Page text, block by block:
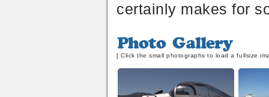
certainly makes for
Photo
Gallery
[ Click the small photographs to load a fullsize